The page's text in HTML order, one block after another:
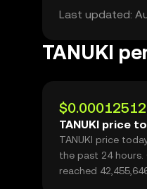
Last updated:
TANUKI
$0.00012512
TANUKI price
TANUKI price
the past 24 hours.
reached